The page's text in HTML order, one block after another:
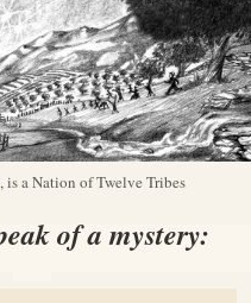
a Nation of Twelve Tribes
of a mystery: